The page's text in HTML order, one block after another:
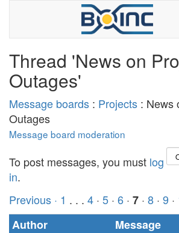
Thread 'News on
Outages'
Message boards : Projects : News
Outages
Message board moderation
To post messages, you must log
in.
Previous · 1 . . . 4 · 5 · 6 · 7 · 8 · 9 ·
Author
Message